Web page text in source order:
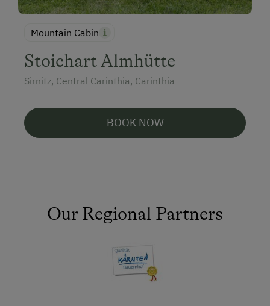
Mountain Cabin
Stoichart Almhütte
Sirnitz, Central Carinthia, Carinthia
BOOK NOW
Our Regional Partners